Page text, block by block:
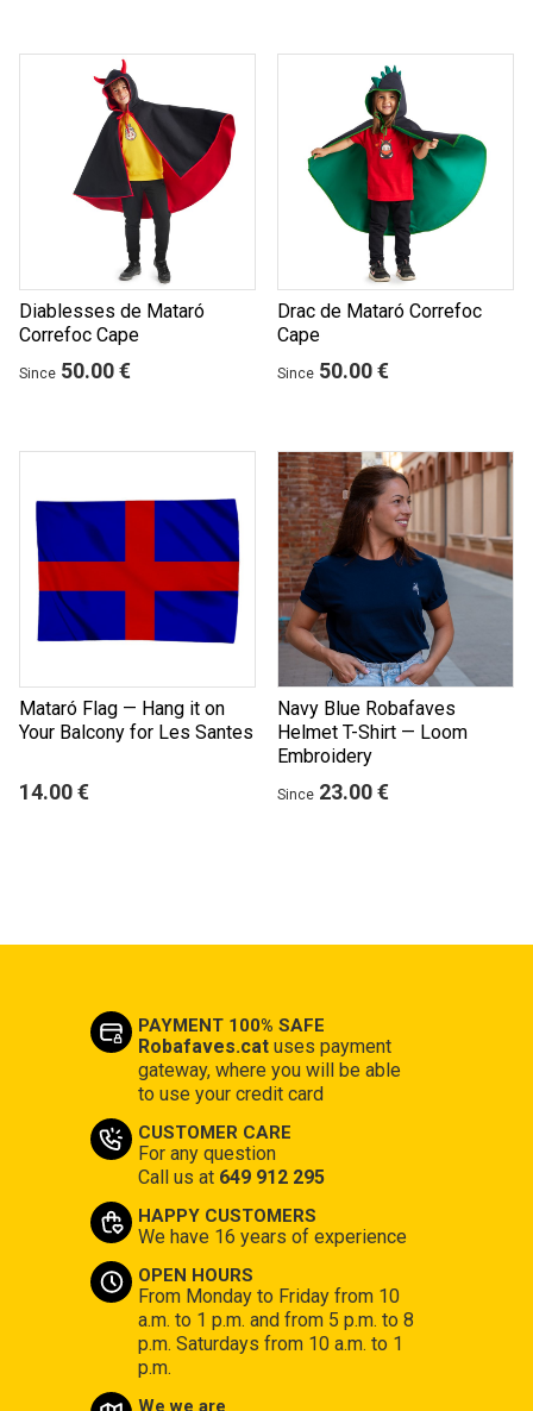
Diablesses de Mataró
Correfoc Cape
Since 50.00 €
Drac de Mataró Correfoc
Cape
Since 50.00 €
Mataró Flag — Hang it on
Your Balcony for Les Santes
14.00 €
Navy Blue Robafaves
Helmet T-Shirt — Loom
Embroidery
Since 23.00 €
PAYMENT 100% SAFE
Robafaves.catuses payment
gateway, where you will be able
to use your credit card
CUSTOMER CARE
For any question
Call us at 649 912 295
HAPPY CUSTOMERS
We have 16 years of experience
OPEN HOURS
From Monday to Friday from 10
a.m. to 1 p.m. and from 5 p.m. to 8
p.m. Saturdays from 10 a.m. to 1
p.m.
We we are